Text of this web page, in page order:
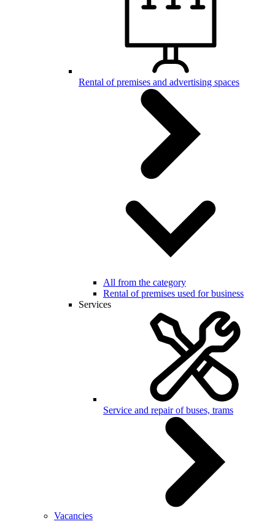
Rental of premises and advertising spaces
All from the category
Rental of premises used for business
Services
Service and repair of buses, trams
Vacancies